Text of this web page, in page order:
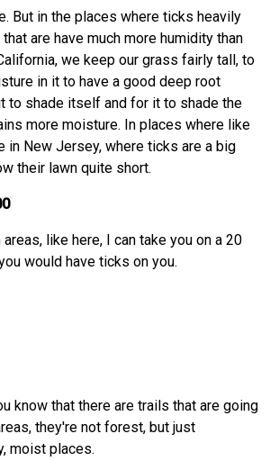
But in the places where ticks heavily
are have much more humidity than
we keep our grass fairly tall, to
in it to have a good deep root
to shade itself and for it to shade the
more moisture. In places where like
in New Jersey, where ticks are a big
their lawn quite short.
areas, like here, I can take you on a 20
would have ticks on you.
know that there are trails that are going
they're not forest, but just
moist places.